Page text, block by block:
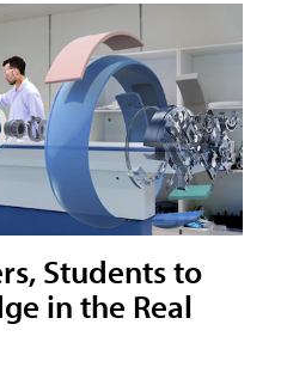
Students to
in the Real